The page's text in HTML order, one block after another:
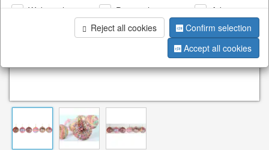
Web analysis Personalization
Advertising
Reject all cookies
Confirm selection
Accept all cookies